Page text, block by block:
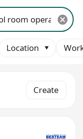
Location
Create